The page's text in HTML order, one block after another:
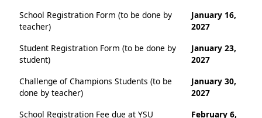
School Registration Form (to be done by
teacher)
January 16,
2027
Student Registration Form (to be done by
student)
January 23,
2027
Challenge of Champions Students (to be
done by teacher)
January 30,
2027
School Registration Fee due at YSU
February 6,